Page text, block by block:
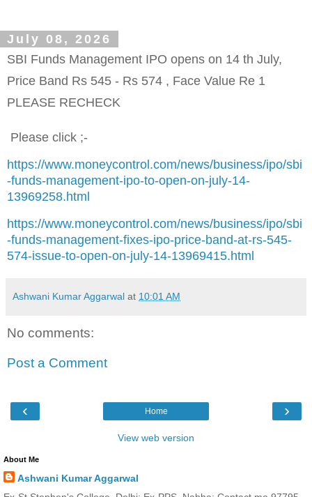
July 08, 2026
SBI Funds Management IPO opens on 14 th July,
Price Band Rs 545 - Rs 574 , Face Value Re 1
PLEASE RECHECK
Please click ;-
https://www.moneycontrol.com/news/business/ipo/sbi
-funds-management-ipo-to-open-on-july-14-
13969258.html
https://www.moneycontrol.com/news/business/ipo/sbi
-funds-management-fixes-ipo-price-band-at-rs-545-
574-issue-to-open-on-july-14-13969415.html
Ashwani Kumar Aggarwal at 10:01 AM
No comments:
Post a Comment
‹ ›
Home
View web version
About Me
Ashwani Kumar Aggarwal